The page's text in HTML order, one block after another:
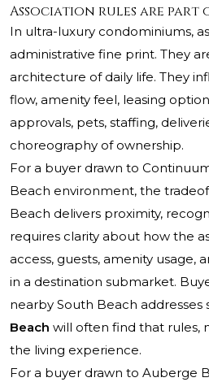
Association rules are
In ultra-luxury condominiums,
administrative fine print. They
architecture of daily life. They
flow, amenity feel, leasing
approvals, pets, staffing,
choreography of ownership.
For a buyer drawn to
Beach environment, the
Beach delivers proximity,
requires clarity about how the
access, guests, amenity usage,
in a destination submarket.
nearby South Beach addresses
Beach will often find that rules,
the living experience.
For a buyer drawn to Auberge